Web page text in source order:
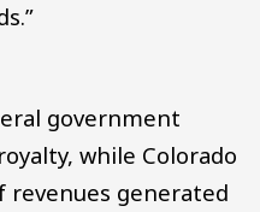
government
while Colorado
generated